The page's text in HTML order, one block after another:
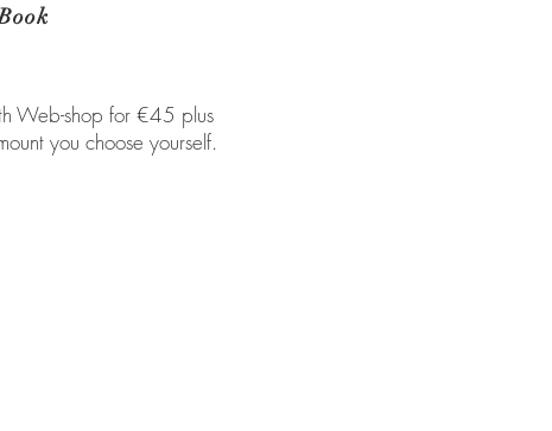
Web-shop for €45 plus
you choose yourself.